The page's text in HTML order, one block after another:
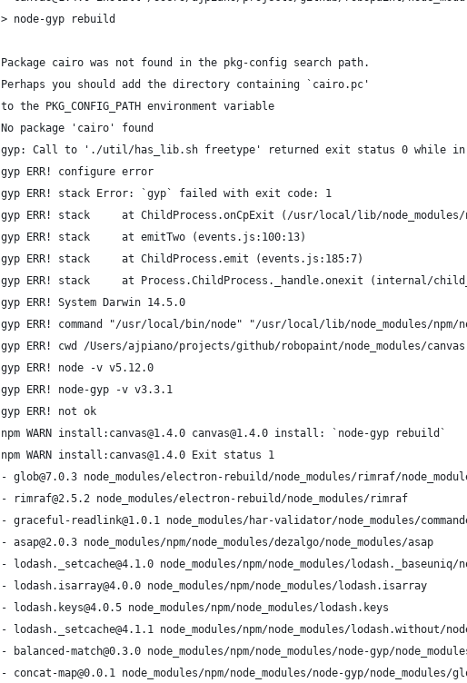
> node-gyp rebuild
Package cairo was not found in the pkg-config search path.
Perhaps you should add the directory containing `cairo.pc'
to the PKG_CONFIG_PATH environment variable
No package 'cairo' found
gyp: Call to './util/has_lib.sh freetype' returned exit status 0 while in
gyp ERR! configure error
gyp ERR! stack Error: `gyp` failed with exit code: 1
gyp ERR! stack     at ChildProcess.onCpExit (/usr/local/lib/node_modules/
gyp ERR! stack     at emitTwo (events.js:100:13)
gyp ERR! stack     at ChildProcess.emit (events.js:185:7)
gyp ERR! stack     at Process.ChildProcess._handle.onexit (internal/
gyp ERR! System Darwin 14.5.0
gyp ERR! command "/usr/local/bin/node" "/usr/local/lib/node_modules/npm/
gyp ERR! cwd /Users/ajpiano/projects/github/robopaint/node_modules/canvas
gyp ERR! node -v v5.12.0
gyp ERR! node-gyp -v v3.3.1
gyp ERR! not ok
npm WARN install:canvas@1.4.0 canvas@1.4.0 install: `node-gyp rebuild`
npm WARN install:canvas@1.4.0 Exit status 1
- glob@7.0.3 node_modules/electron-rebuild/node_modules/rimraf/
- rimraf@2.5.2 node_modules/electron-rebuild/node_modules/rimraf
- graceful-readlink@1.0.1 node_modules/har-validator/node_modules/
- asap@2.0.3 node_modules/npm/node_modules/dezalgo/node_modules/asap
- lodash._setcache@4.1.0 node_modules/npm/node_modules/lodash._baseuniq/
- lodash.isarray@4.0.0 node_modules/npm/node_modules/lodash.isarray
- lodash.keys@4.0.5 node_modules/npm/node_modules/lodash.keys
- lodash._setcache@4.1.1 node_modules/npm/node_modules/lodash.without/
- balanced-match@0.3.0 node_modules/npm/node_modules/node-gyp/
- concat-map@0.0.1 node_modules/npm/node_modules/node-gyp/